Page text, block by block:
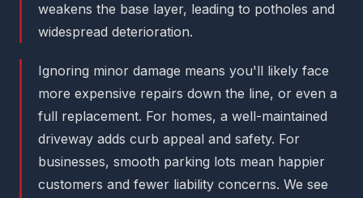
weakens the base layer, leading to potholes and
widespread deterioration.
Ignoring minor damage means you'll likely face
more expensive repairs down the line, or even a
full replacement. For homes, a well-maintained
driveway adds curb appeal and safety. For
businesses, smooth parking lots mean happier
customers and fewer liability concerns. We see